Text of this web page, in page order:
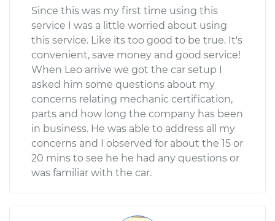
Since this was my first time using this
service I was a little worried about using
this service. Like its too good to be true. It's
convenient, save money and good service!
When Leo arrive we got the car setup I
asked him some questions about my
concerns relating mechanic certification,
parts and how long the company has been
in business. He was able to address all my
concerns and I observed for about the 15 or
20 mins to see he he had any questions or
was familiar with the car.